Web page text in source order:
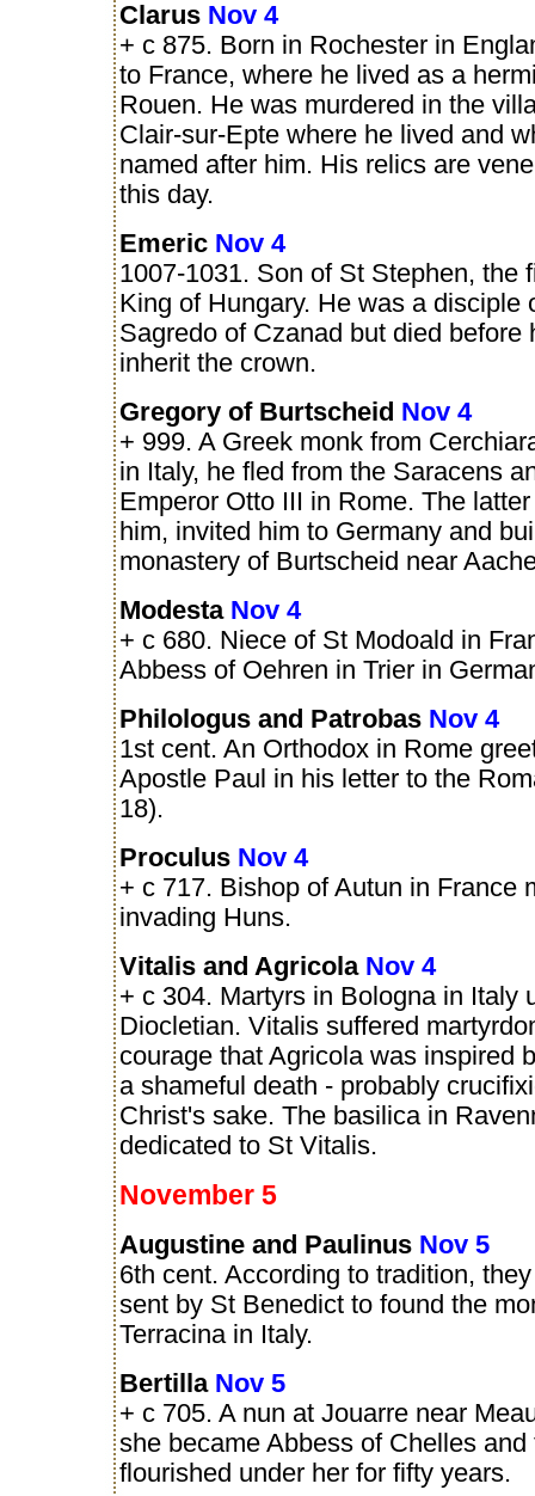
Clarus Nov 4
+ c 875. Born in Rochester in
to France, where he lived as a
Rouen. He was murdered in the
Clair-sur-Epte where he lived and
named after him. His relics are
this day.
Emeric Nov 4
1007-1031. Son of St Stephen, the
King of Hungary. He was a disciple
Sagredo of Czanad but died before
inherit the crown.
Gregory of Burtscheid Nov 4
+ 999. A Greek monk from
in Italy, he fled from the Saracens
Emperor Otto III in Rome. The
him, invited him to Germany and
monastery of Burtscheid near
Modesta Nov 4
+ c 680. Niece of St Modoald in
Abbess of Oehren in Trier in
Philologus and Patrobas Nov 4
1st cent. An Orthodox in Rome
Apostle Paul in his letter to the
18).
Proculus Nov 4
+ c 717. Bishop of Autun in France
invading Huns.
Vitalis and Agricola Nov 4
+ c 304. Martyrs in Bologna in Italy
Diocletian. Vitalis suffered
courage that Agricola was inspired
a shameful death - probably
Christ's sake. The basilica in
dedicated to St Vitalis.
November 5
Augustine and Paulinus Nov 5
6th cent. According to tradition,
sent by St Benedict to found the
Terracina in Italy.
Bertilla Nov 5
+ c 705. A nun at Jouarre near
she became Abbess of Chelles and
flourished under her for fifty years.